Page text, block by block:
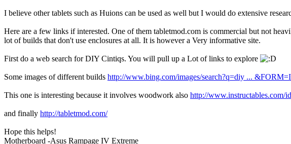
I believe other tablets such as Huions can be used as well but I would do extensive
Here are a few links if interested. One of them tabletmod.com is commercial but not
lot of builds that don't use enclosures at all. It is however a Very informative site.
First do a web search for DIY Cintiqs. You will pull up a Lot of links to explore
Some images of different builds http://www.bing.com/images/search?q=diy ...
This one is interesting because it involves woodwork also http://www.instructables.com/
and finally http://tabletmod.com/
Hope this helps!
Motherboard -Asus Rampage IV Extreme